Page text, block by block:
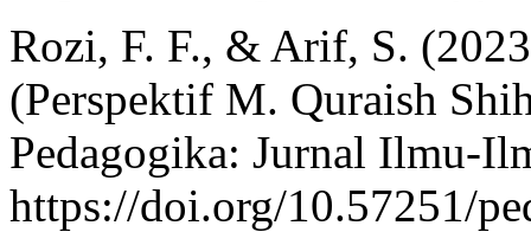
Rozi, F. F., & Arif, S.
(Perspektif M. Quraish
Pedagogika: Jurnal Ilmu-
https://doi.org/10.57251/